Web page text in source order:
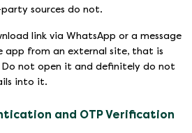
sources do not.
link via WhatsApp or a message
app from an external site, that is
Do not open it and definitely do not
into it.
and OTP Verification